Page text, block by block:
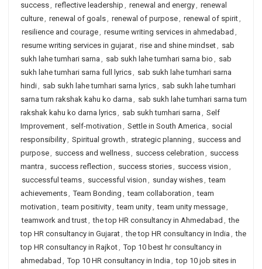
success, reflective leadership , renewal and energy, renewal
culture, renewal of goals, renewal of purpose, renewal of spirit,
resilience and courage, resume writing services in ahmedabad ,
resume writing services in gujarat, rise and shine mindset, sab
sukh lahe tumhari sarna , sab sukh lahe tumhari sarna bio , sab
sukh lahe tumhari sarna full lyrics, sab sukh lahe tumhari sarna
hindi, sab sukh lahe tumhari sarna lyrics, sab sukh lahe tumhari
sarna tum rakshak kahu ko darna , sab sukh lahe tumhari sarna tum
rakshak kahu ko darna lyrics, sab sukh tumhari sarna , Self
Improvement, self-motivation , Settle in South America , social
responsibility, Spiritual growth , strategic planning , success and
purpose, success and wellness, success celebration , success
mantra , success reflection , success stories, success vision ,
successful teams, successful vision , sunday wishes, team
achievements, Team Bonding , team collaboration , team
motivation , team positivity, team unity, team unity message,
teamwork and trust, the top HR consultancy in Ahmedabad , the
top HR consultancy in Gujarat, the top HR consultancy in India , the
top HR consultancy in Rajkot, Top 10 best hr consultancy in
ahmedabad , Top 10 HR consultancy in India , top 10 job sites in